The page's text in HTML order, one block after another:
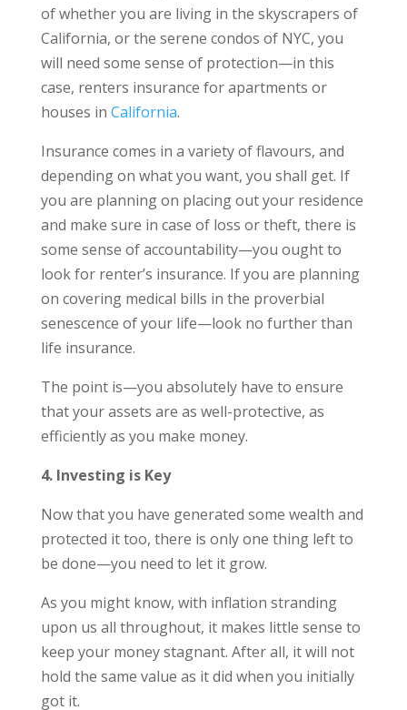
of whether you are living in the skyscrapers of
California, or the serene condos of NYC, you
will need some sense of protection—in this
case, renters insurance for apartments or
houses in California.
Insurance comes in a variety of flavours, and
depending on what you want, you shall get. If
you are planning on placing out your residence
and make sure in case of loss or theft, there is
some sense of accountability—you ought to
look for renter’s insurance. If you are planning
on covering medical bills in the proverbial
senescence of your life—look no further than
life insurance.
The point is—you absolutely have to ensure
that your assets are as well-protective, as
efficiently as you make money.
4. Investing is Key
Now that you have generated some wealth and
protected it too, there is only one thing left to
be done—you need to let it grow.
As you might know, with inflation stranding
upon us all throughout, it makes little sense to
keep your money stagnant. After all, it will not
hold the same value as it did when you initially
got it.